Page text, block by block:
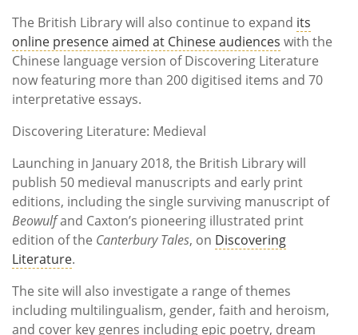
The British Library will also continue to expand its
online presence aimed at Chinese audiences with the
Chinese language version of Discovering Literature
now featuring more than 200 digitised items and 70
interpretative essays.
Discovering Literature: Medieval
Launching in January 2018, the British Library will
publish 50 medieval manuscripts and early print
editions, including the single surviving manuscript of
Beowulfand Caxton’s pioneering illustrated print
edition of the Canterbury Tales, on Discovering
Literature.
The site will also investigate a range of themes
including multilingualism, gender, faith and heroism,
and cover key genres including epic poetry, dream